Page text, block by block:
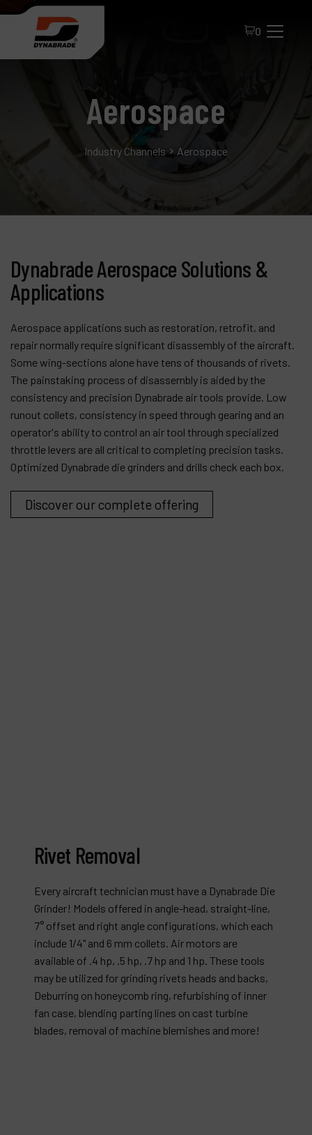
0
Aerospace
Industry Channels Aerospace
Dynabrade Aerospace Solutions &
Applications
Aerospace applications such as restoration, retrofit, and
repair normally require significant disassembly of the aircraft.
Some wing-sections alone have tens of thousands of rivets.
The painstaking process of disassembly is aided by the
consistency and precision Dynabrade air tools provide. Low
runout collets, consistency in speed through gearing and an
operator's ability to control an air tool through specialized
throttle levers are all critical to completing precision tasks.
Optimized Dynabrade die grinders and drills check each box.
Discover our complete offering
Rivet Removal
Every aircraft technician must have a Dynabrade Die
Grinder! Models offered in angle-head, straight-line,
7° offset and right angle configurations, which each
include 1/4" and 6 mm collets. Air motors are
available of .4 hp, .5 hp, .7 hp and 1 hp. These tools
may be utilized for grinding rivets heads and backs,
Deburring on honeycomb ring, refurbishing of inner
fan case, blending parting lines on cast turbine
blades, removal of machine blemishes and more!
About Dynabrade
Distributor Portal
Products
Company
My account